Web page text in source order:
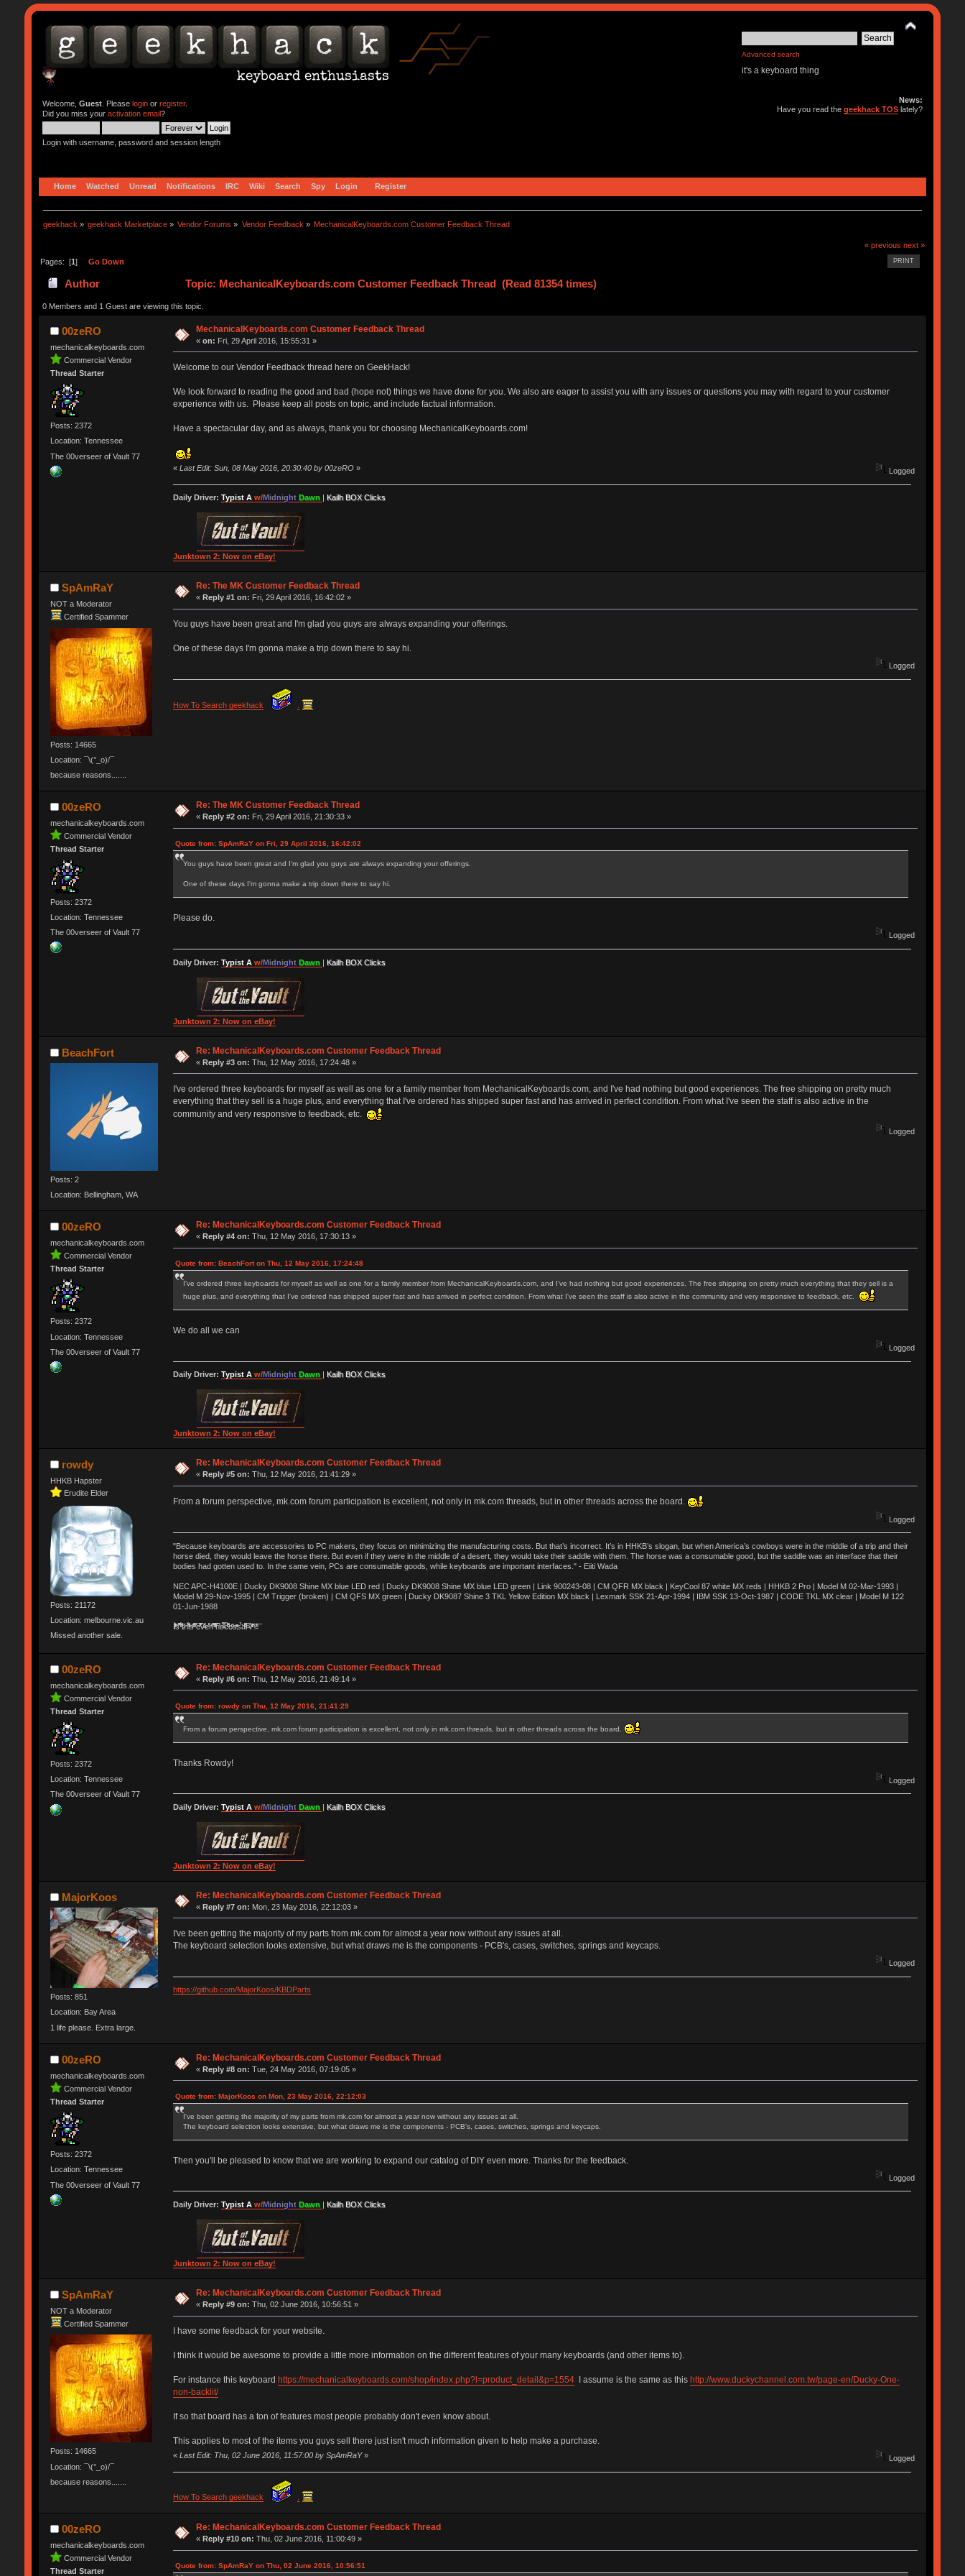
Advanced search
it's a keyboard thing
Welcome, Guest. Please loginor register.
Did you miss your activation email?
Login with username, password and session length
News:
Have you read thegeekhack TOS lately?
Home Watched Unread Notifications IRC Wiki Search Spy Login Register
geekhack » geekhack Marketplace » Vendor Forums » Vendor Feedback » MechanicalKeyboards.com Customer Feedback Thread
« previous next »
PRINT
Pages: [1] Go Down
Author Topic: MechanicalKeyboards.com Customer Feedback Thread (Read 81354 times)
0 Members and 1 Guest are viewing this topic.
00zeRO
mechanicalkeyboards.com
Commercial Vendor
Thread Starter
Posts: 2372
Location: Tennessee
The 00verseer of Vault 77
MechanicalKeyboards.com Customer Feedback Thread
«on: Fri, 29 April 2016, 15:55:31 »
Welcome to our Vendor Feedback thread here on GeekHack!
We look forward to reading the good and bad (hope not) things we have done for you. We also are eager to assist you with any issues or questions you may with regard to your customer
experience with us. Please keep all posts on topic, and include factual information.
Have a spectacular day, and as always, thank you for choosing MechanicalKeyboards.com!
« Last Edit: Sun, 08 May 2016, 20:30:40 by 00zeRO» Logged
Daily Driver: Typist A w/Midnight Dawn Kailh BOX Clicks
Junktown 2: Now on eBay!
SpAmRaY
NOT a Moderator
Certified Spammer
Posts: 14665
Location: ¯\(°_o)/¯
because reasons.......
Re: The MK Customer Feedback Thread
« Reply #1 on: Fri, 29 April 2016, 16:42:02 »
You guys have been great and I'm glad you guys are always expanding your offerings.
One of these days I'm gonna make a trip down there to say hi.
Logged
How To Search geekhack
00zeRO
mechanicalkeyboards.com
Commercial Vendor
Thread Starter
Posts: 2372
Location: Tennessee
The 00verseer of Vault 77
Re: The MK Customer Feedback Thread
« Reply #2 on: Fri, 29 April 2016, 21:30:33 »
Quote from: SpAmRaY on Fri, 29 April 2016, 16:42:02
You guys have been great and I'm glad you guys are always expanding your offerings.
One of these days I'm gonna make a trip down there to say hi.
Please do.
Logged
Daily Driver: Typist A w/Midnight Dawn | Kailh BOX Clicks
Junktown 2: Now on eBay!
BeachFort
Posts: 2
Location: Bellingham, WA
Re: MechanicalKeyboards.com Customer Feedback Thread
«Reply #3 on: Thu, 12 May 2016, 17:24:48 »
I've ordered three keyboards for myself as well as one for a family member from MechanicalKeyboards.com, and I've had nothing but good experiences. The free shipping on pretty much
everything that they sell is a huge plus, and everything that I've ordered has shipped super fast and has arrived in perfect condition. From what I've seen the staff is also active in the
community and very responsive to feedback, etc.
Logged
00zeRO
mechanicalkeyboards.com
Commercial Vendor
Thread Starter
Posts: 2372
Location: Tennessee
The 00verseer of Vault 77
Re: MechanicalKeyboards.com Customer Feedback Thread
«Reply #4 on: Thu, 12 May 2016, 17:30:13 »
Quote from: BeachFort on Thu, 12 May 2016, 17:24:48
I've ordered three keyboards for myself as well as one for a family member from MechanicalKeyboards.com, and I've had nothing but good experiences. The free shipping on pretty much everything that they sell is a
huge plus, and everything that I've ordered has shipped super fast and has arrived in perfect condition. From what I've seen the staff is also active in the community and very responsive to feedback, etc.
We do all we can
Logged
Daily Driver: Typist A w/Midnight Dawn Kailh BOX Clicks
Junktown 2: Now on eBay!
rowdy
HHKB Hapster
Erudite Elder
Posts: 21172
Location: melbourne.vic.au
Missed another sale.
Re: MechanicalKeyboards.com Customer Feedback Thread
« Reply #5 on: Thu, 12 May 2016, 21:41:29 »
From a forum perspective, mk.com forum participation is excellent, not only in mk.com threads, but in other threads across the board.
Logged
"Because keyboards are accessories to PC makers, they focus on minimizing the manufacturing costs. But that’s incorrect. It’s in HHKB’s slogan, but when America’s cowboys were in the middle of a trip and their
horse died, they would leave the horse there. But even if they were in the middle of a desert, they would take their saddle with them. The horse was a consumable good, but the saddle was an interface that their
bodies had gotten used to. In the same vein, PCs are consumable goods, while keyboards are important interfaces." - Eiiti Wada
NEC APC-H4100E | Ducky DK9008 Shine MX blue LED red | Ducky DK9008 Shine MX blue LED green | Link 900243-08 | CM QFR MX black | KeyCool 87 white MX reds | HHKB 2 Pro | Model M 02-Mar-1993 |
Model M 29-Nov-1995 | CM Trigger (broken) | CM QFS MX green | Ducky DK9087 Shine 3 TKL Yellow Edition MX black | Lexmark SSK 21-Apr-1994 | IBM SSK 13-Oct-1987 | CODE TKL MX clear | Model M 122
01-Jun-1988
Ị̸͚̯̲́ͤ̃͑̇̑ͯ̊̂͟ͅs̞͚̩͉̝̪̲͗͊ͪ̽̚̚ ̭̦͖͕̑́͌ͬͩ͟t̷̻͔̙̑͟h̹̠̼͋ͤ͋i̤̜̣̦̱̫͈͔̞ͭ͑ͥ̌̔s̬͔͎̍̈ͥͫ̐̾ͣ̔̇͘ͅ ̩̘̼͆̐̕e̞̰͓̲̺̎͐̏ͬ̓̅̾͠͝ͅv̶̰͕̱̞̥̍ͣ̄̕e͕͙͖̬̜͓͎̤̊ͭ͐͝ṇ̰͎̱̤̟̭ͫ͌̌͢͠ͅ ̳̥̦ͮ̐ͤ̎̊ͣ͡͡n̤̜̙̺̪̒͜e̶̻̦̿ͮ̂̀c̝̘̝͖̠̖͐ͨͪ̈̐͌ͩ̀e̷̥͇̋ͦs̢̡̤ͤͤͯ͜s͈̠̉̑͘a̱͕̗͖̳̥̺ͬͦͧ͆̌̑͡r̶̟̖̈͘ỷ̮̦̩͙͔ͫ̾ͬ̔ͬͮ̌?̵̘͇͔͙ͥͪ͞ͅ
00zeRO
mechanicalkeyboards.com
Commercial Vendor
Thread Starter
Posts: 2372
Location: Tennessee
The 00verseer of Vault 77
Re: MechanicalKeyboards.com Customer Feedback Thread
«Reply #6 on: Thu, 12 May 2016, 21:49:14 »
Quote from: rowdy on Thu, 12 May 2016, 21:41:29
From a forum perspective, mk.com forum participation is excellent, not only in mk.com threads, but in other threads across the board.
Thanks Rowdy!
Logged
Daily Driver: Typist A w/Midnight Dawn | Kailh BOX Clicks
Junktown 2: Now on eBay!
MajorKoos
Posts: 851
Location: Bay Area
1 life please. Extra large.
Re: MechanicalKeyboards.com Customer Feedback Thread
«Reply #7 on: Mon, 23 May 2016, 22:12:03 »
I've been getting the majority of my parts from mk.com for almost a year now without any issues at all.
The keyboard selection looks extensive, but what draws me is the components - PCB's, cases, switches, springs and keycaps.
Logged
https://github.com/MajorKoos/KBDParts
00zeRO
mechanicalkeyboards.com
Commercial Vendor
Thread Starter
Posts: 2372
Location: Tennessee
The 00verseer of Vault 77
Re: MechanicalKeyboards.com Customer Feedback Thread
«Reply #8 on: Tue, 24 May 2016, 07:19:05 »
Quote from: MajorKoos on Mon, 23 May 2016, 22:12:03
I've been getting the majority of my parts from mk.com for almost a year now without any issues at all.
The keyboard selection looks extensive, but what draws me is the components - PCB's, cases, switches, springs and keycaps.
Then you'll be pleased to know that we are working to expand our catalog of DIY even more. Thanks for the feedback.
Logged
Daily Driver: Typist A w/Midnight Dawn | Kailh BOX Clicks
Junktown 2: Now on eBay!
SpAmRaY
NOT a Moderator
Certified Spammer
Posts: 14665
Location: ¯\(°_o)/¯
because reasons.......
Re: MechanicalKeyboards.com Customer Feedback Thread
«Reply #9 on: Thu, 02 June 2016, 10:56:51 »
I have some feedback for your website.
I think it would be awesome to provide a little more information on the different features of your many keyboards (and other items to).
For instance this keyboard https://mechanicalkeyboards.com/shop/index.php?l=product_detail&p=1554I assume is the same as this http://www.duckychannel.com.tw/page-en/Ducky-One-
non-backlit/
If so that board has a ton of features most people probably don't even know about.
This applies to most of the items you guys sell there just isn't much information given to help make a purchase.
« Last Edit: Thu, 02 June 2016, 11:57:00 by SpAmRaY» Logged
How To Search geekhack .
00zeRO
mechanicalkeyboards.com
Commercial Vendor
Thread Starter
Re: MechanicalKeyboards.com Customer Feedback Thread
« Reply #10 on: Thu, 02 June 2016, 11:00:49 »
Quote from: SpAmRaY on Thu, 02 June 2016, 10:56:51